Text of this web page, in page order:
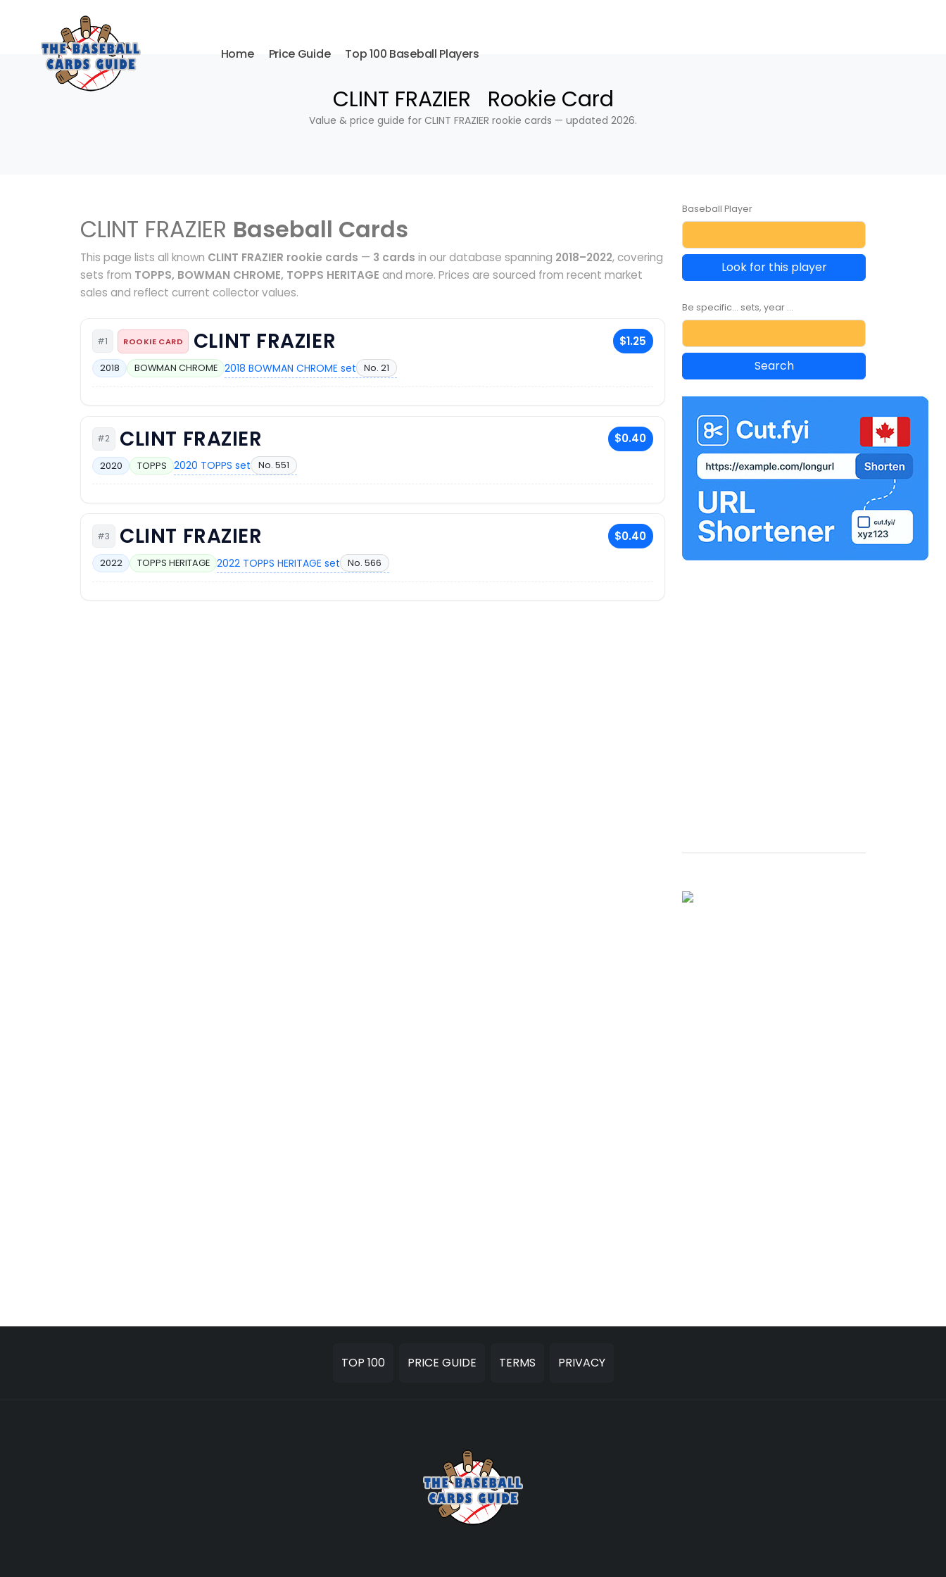
Home Price Guide Top 100 Baseball Players
CLINT FRAZIER Rookie Card
Value & price guide for CLINT FRAZIER rookie cards — updated 2026.
CLINT FRAZIER Baseball Cards
This page lists all known CLINT FRAZIER rookie cards — 3 cards in our database spanning 2018–2022, covering
sets from TOPPS, BOWMAN CHROME, TOPPS HERITAGE and more. Prices are sourced from recent market
sales and reflect current collector values.
#1 ROOKIE CARD CLINT FRAZIER $1.25
2018 BOWMAN CHROME 2018 BOWMAN CHROME set No. 21
#2 CLINT FRAZIER $0.40
2020 TOPPS 2020 TOPPS set No. 551
#3 CLINT FRAZIER $0.40
2022 TOPPS HERITAGE 2022 TOPPS HERITAGE set No. 566
Baseball Player
Look for this player
Be specific... sets, year ...
TOP 100 PRICE GUIDE TERMS PRIVACY